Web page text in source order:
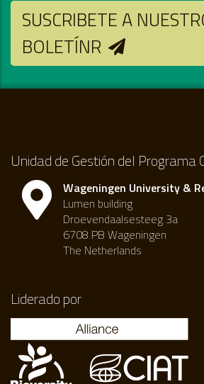
SUSCRIBETE A
BOLETÍNR
Unidad de Gestión del Programa
Wageningen University &
Lumen building
Droevendaalsesteeg 3a
6708 PB Wageningen
The Netherlands
Liderado por